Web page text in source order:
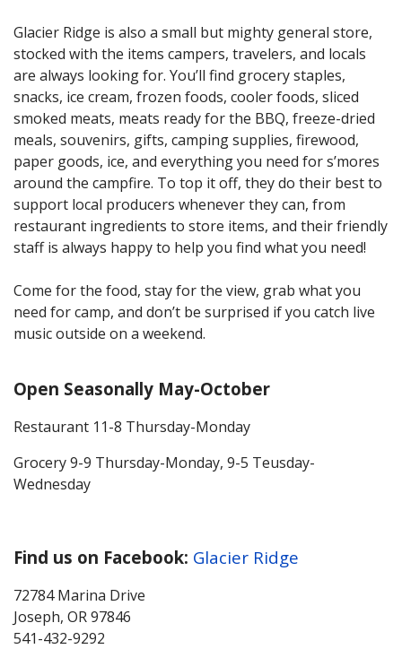
Glacier Ridge is also a small but mighty general store,
stocked with the items campers, travelers, and locals
are always looking for. You’ll find grocery staples,
snacks, ice cream, frozen foods, cooler foods, sliced
smoked meats, meats ready for the BBQ, freeze-dried
meals, souvenirs, gifts, camping supplies, firewood,
paper goods, ice, and everything you need for s’mores
around the campfire. To top it off, they do their best to
support local producers whenever they can, from
restaurant ingredients to store items, and their friendly
staff is always happy to help you find what you need!
Come for the food, stay for the view, grab what you
need for camp, and don’t be surprised if you catch live
music outside on a weekend.
Open Seasonally May-October
Restaurant 11-8 Thursday-Monday
Grocery 9-9 Thursday-Monday, 9-5 Teusday-
Wednesday
Find us on Facebook: Glacier Ridge
72784 Marina Drive
Joseph, OR 97846
541-432-9292